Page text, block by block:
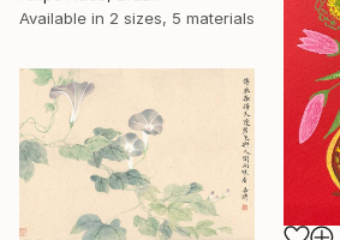
Available in 2 sizes, 5 materials